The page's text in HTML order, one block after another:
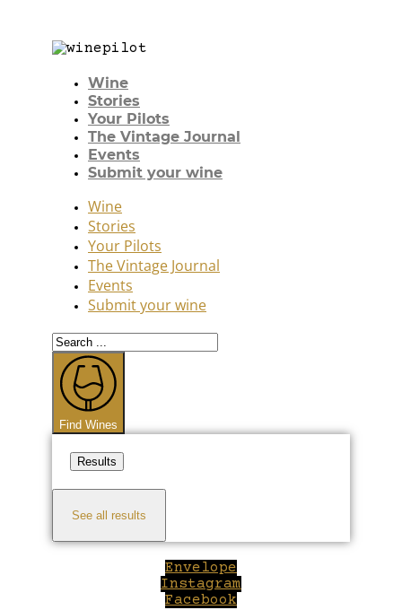
Wine
Stories
Your Pilots
The Vintage Journal
Events
Submit your wine
Wine
Stories
Your Pilots
The Vintage Journal
Events
Submit your wine
Search
...
Find Wines
Results
See all results
Envelope
Instagram
Facebook